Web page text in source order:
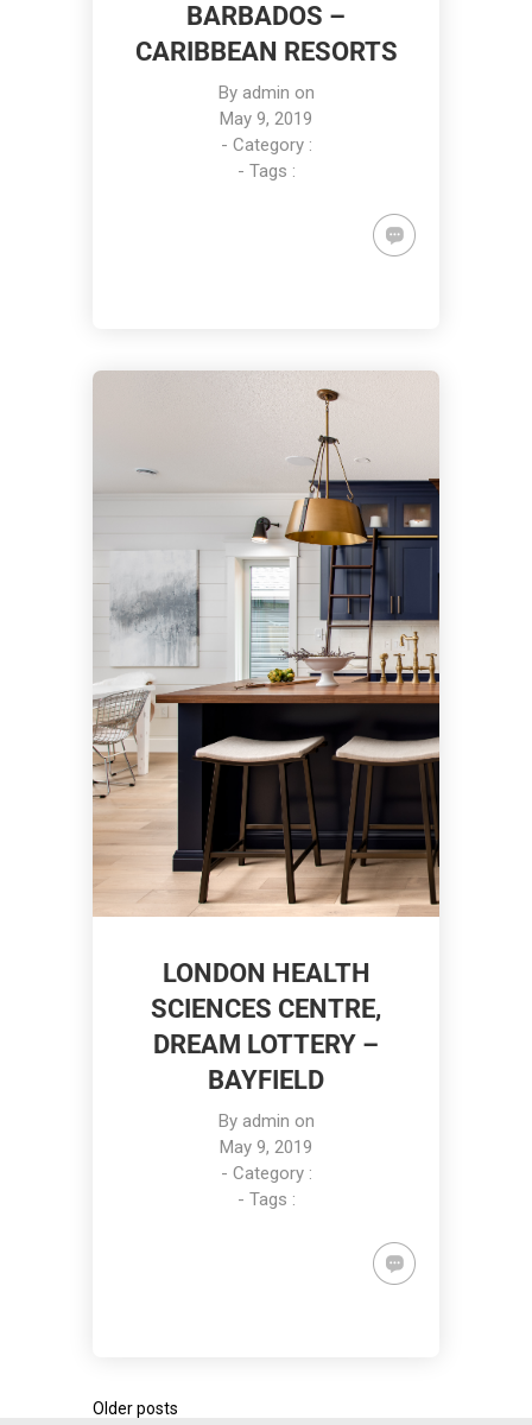
BARBADOS –
CARIBBEAN RESORTS
By admin on
May 9, 2019
- Category :
- Tags :
LONDON HEALTH
SCIENCES CENTRE,
DREAM LOTTERY –
BAYFIELD
By admin on
May 9, 2019
- Category :
- Tags :
Older posts